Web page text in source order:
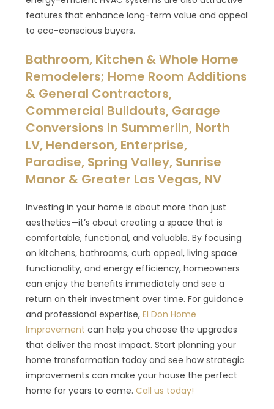
features that enhance long-term value and appeal
to eco-conscious buyers.
Bathroom, Kitchen & Whole Home
Remodelers; Home Room Additions
& General Contractors,
Commercial Buildouts, Garage
Conversions in Summerlin, North
LV, Henderson, Enterprise,
Paradise, Spring Valley, Sunrise
Manor & Greater Las Vegas, NV
Investing in your home is about more than just
aesthetics—it’s about creating a space that is
comfortable, functional, and valuable. By focusing
on kitchens, bathrooms, curb appeal, living space
functionality, and energy efficiency, homeowners
can enjoy the benefits immediately and see a
return on their investment over time. For guidance
and professional expertise,El Don Home
Improvement can help you choose the upgrades
that deliver the most impact. Start planning your
home transformation today and see how strategic
improvements can make your house the perfect
home for years to come.Call us today!